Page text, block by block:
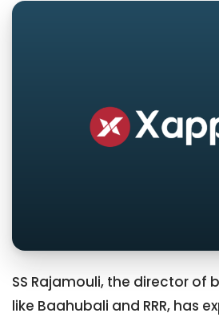
SS Rajamouli, the director of
like Baahubali and RRR, has